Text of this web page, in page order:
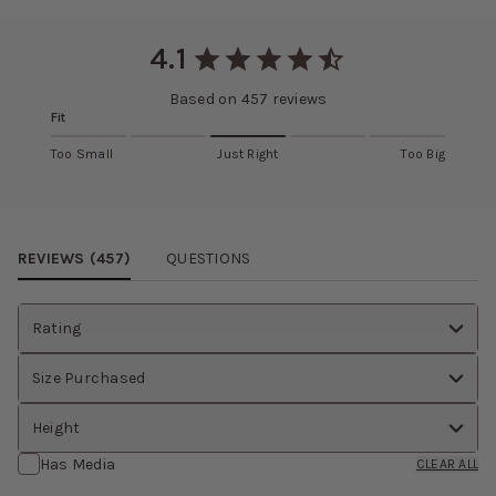
Learn more about this fabric selection
Eligible items can be returned and exchanged within 30 days.
4.1
Based on 457 reviews
Fit
Too Small Just Right Too Big
REVIEWS (457) QUESTIONS
Rating
Size Purchased
Height
Has Media
CLEAR ALL